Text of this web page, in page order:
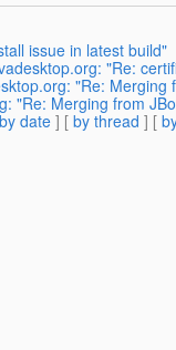
issue in latest build"
"Re:
"Re: Merging
"Re: Merging from
by date ] [ by thread ] [